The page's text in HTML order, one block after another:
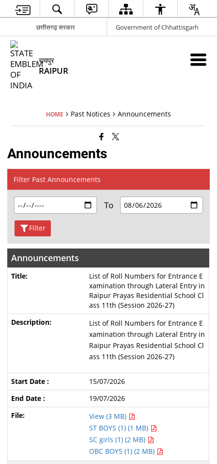
छत्तीसगढ़ सरकार Government of Chhattisgarh
रायपुर
RAIPUR
HOME Past Notices Announcements
Announcements
Filter Past Announcements
To
Filter
Announcements
List of Roll Numbers for Entrance E
xamination through Lateral Entry in
Raipur Prayas Residential School Cl
ass 11th (Session 2026-27)
List of Roll Numbers for Entrance E
xamination through Lateral Entry in
Raipur Prayas Residential School Cl
ass 11th (Session 2026-27)
15/07/2026
19/07/2026
View (3 MB)
ST BOYS (1) (1 MB)
SC girls (1) (2 MB)
OBC BOYS (1) (2 MB)